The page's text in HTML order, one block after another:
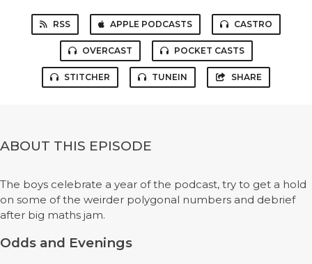
RSS APPLE PODCASTS CASTRO
OVERCAST POCKET CASTS
STITCHER TUNEIN SHARE
ABOUT THIS EPISODE
The boys celebrate a year of the podcast, try to get a hold
on some of the weirder polygonal numbers and debrief
after big maths jam.
Odds and Evenings